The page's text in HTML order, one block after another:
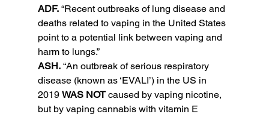
ADF. “Recent outbreaks of lung disease and
deaths related to vaping in the United States
point to a potential link between vaping and
harm to lungs.”
ASH. “An outbreak of serious respiratory
disease (known as ‘EVALI’) in the US in
2019 WAS NOT caused by vaping nicotine,
but by vaping cannabis with vitamin E